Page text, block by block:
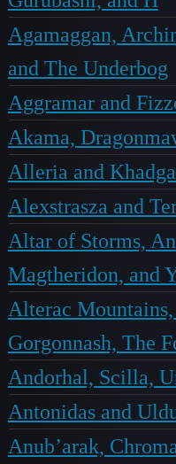
Agamaggan,
and The Underbog
Aggramar and
Akama,
Alleria and
Alexstrasza and
Altar of Storms,
Magtheridon, and
Alterac
Gorgonnash, The
Andorhal, Scilla,
Antonidas and
Anub’arak,